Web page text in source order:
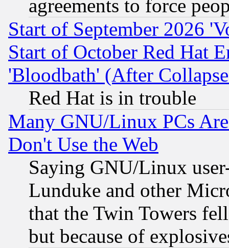
agreements to force
Start of September 2026
Start of October Red Hat
'Bloodbath' (After
Red Hat is in trouble
Many GNU/Linux PCs
Don't Use the Web
Saying GNU/Linux
Lunduke and other
that the Twin Towers
but because of